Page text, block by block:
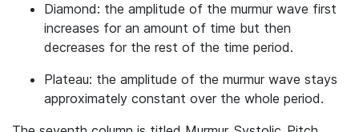
Diamond: the amplitude of the murmur wave first
increases for an amount of time but then
decreases for the rest of the time period.
Plateau: the amplitude of the murmur wave stays
approximately constant over the whole period.